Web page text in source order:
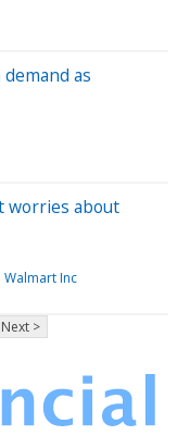
as
worries about
Walmart Inc
Next >